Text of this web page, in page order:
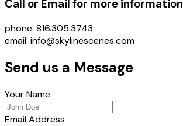
Call or Email for more information
phone: 816.305.3743
email: info@skylinescenes.com
Send us a Message
Your Name
Email Address